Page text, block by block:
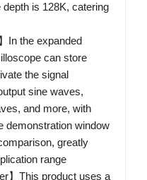
is 128K, catering
In the expanded
can store
the signal
sine waves,
and more, with
demonstration window
greatly
range
】This product uses a